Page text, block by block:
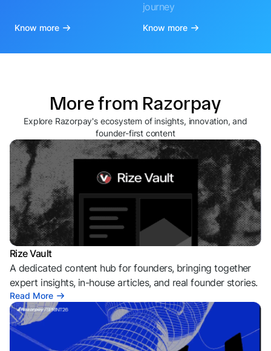
Know more
journey
Know more
More from Razorpay
Explore Razorpay's ecosystem of insights, innovation, and
founder-first content
Rize Vault
A dedicated content hub for founders, bringing together
expert insights, in-house articles, and real founder stories.
Read More